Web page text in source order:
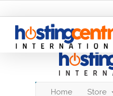
Home Store